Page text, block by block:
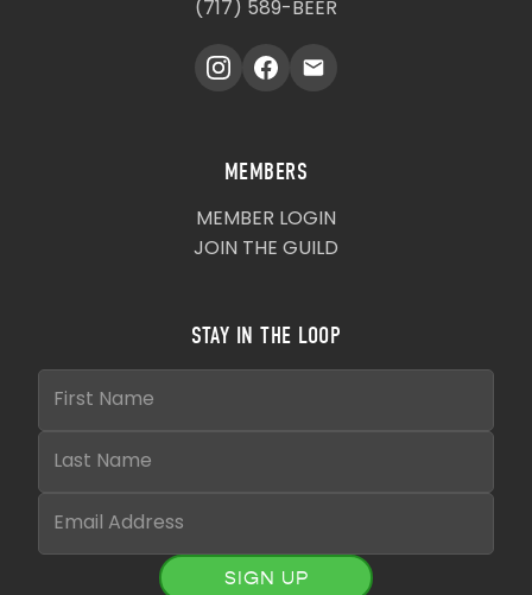
(717) 589-BEER
MEMBERS
MEMBER LOGIN
JOIN THE GUILD
STAY IN THE LOOP
SIGN UP